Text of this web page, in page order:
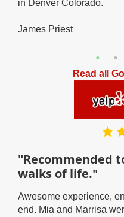
in Denver Colorado.
James Priest
Read all
"Recommended
walks of life."
Awesome experience,
end. Mia and Marrisa